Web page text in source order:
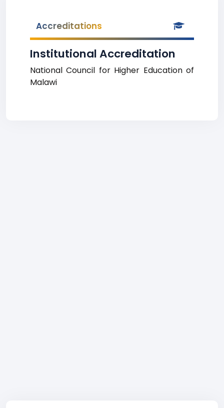
Accreditations
Institutional Accreditation
National Council for Higher Education of
Malawi